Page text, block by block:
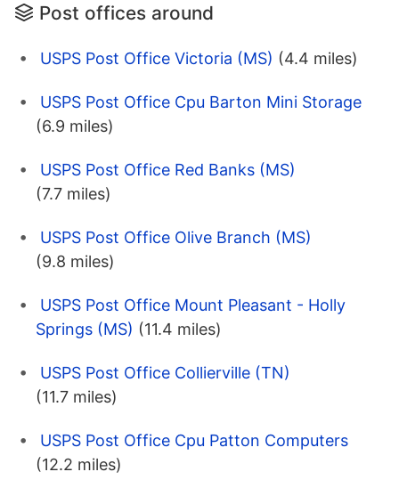
Post offices around
USPS Post Office Victoria (MS) (4.4 miles)
USPS Post Office Cpu Barton Mini Storage
(6.9 miles)
USPS Post Office Red Banks (MS)
(7.7 miles)
USPS Post Office Olive Branch (MS)
(9.8 miles)
USPS Post Office Mount Pleasant - Holly
Springs (MS) (11.4 miles)
USPS Post Office Collierville (TN)
(11.7 miles)
USPS Post Office Cpu Patton Computers
(12.2 miles)